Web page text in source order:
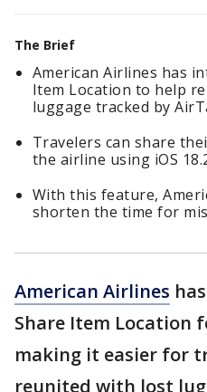
The Brief
American Airlines has
Item Location to help
luggage tracked by
Travelers can share
the airline using iOS
With this feature,
shorten the time for
American Airlines
Share Item Location
making it easier for
reunited with lost